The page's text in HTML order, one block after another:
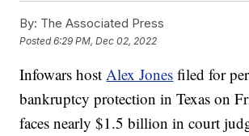
By: The Associated Press
Posted6:29 PM, Dec 02, 2022
Infowars hostAlex Jones filed for
bankruptcy protection in Texas on
faces nearly $1.5 billion in court